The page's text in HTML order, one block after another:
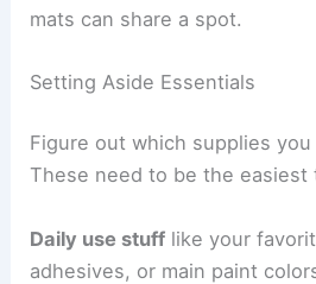
mats can share a spot.
Setting Aside Essentials
Figure out which supplies
These need to be the easiest
Daily use stuff like your
adhesives, or main paint